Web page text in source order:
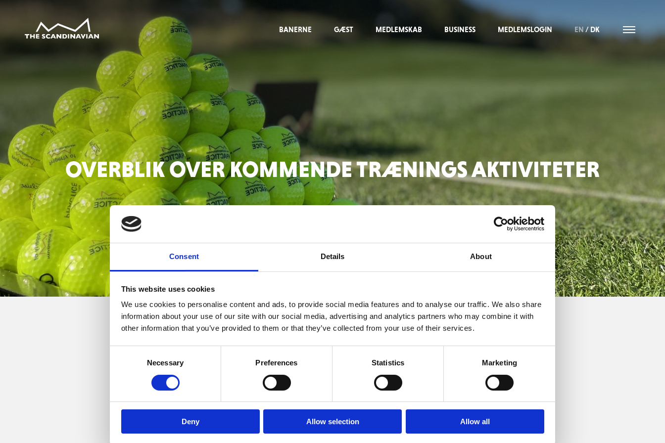
Consent Details About
This website uses cookies
We use cookies to personalise content and ads, to provide social media features and to analyse our traffic. We also share
information about your use of our site with our social media, advertising and analytics partners who may combine it with
other information that you’ve provided to them or that they’ve collected from your use of their services.
Necessary Preferences Statistics Marketing
Deny Allow selection Allow all
BANERNE GÆST MEDLEMSKAB BUSINESS MEDLEMSLOGIN EN/DK
OVERBLIK OVER KOMMENDE TRÆNINGS AKTIVITETER
Der er stadig ledige pladser på The Scandinavian´s Golfrejser med Magnus Madsen.
Tur til Costa Navarino: